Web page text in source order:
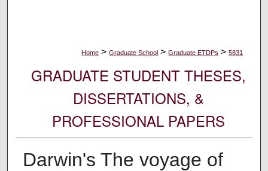
Home > Graduate School > Graduate ETDPs > 5831
GRADUATE STUDENT THESES,
DISSERTATIONS, &
PROFESSIONAL PAPERS
Darwin's The voyage of